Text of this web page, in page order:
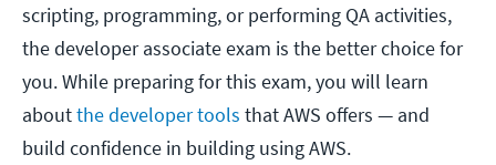
scripting, programming, or performing QA activities,
the developer associate exam is the better choice for
you. While preparing for this exam, you will learn
aboutthe developer tools that AWS offers — and
build confidence in building using AWS.